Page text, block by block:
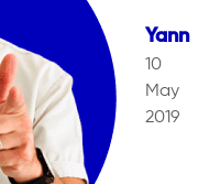
Yann
10
May
2019